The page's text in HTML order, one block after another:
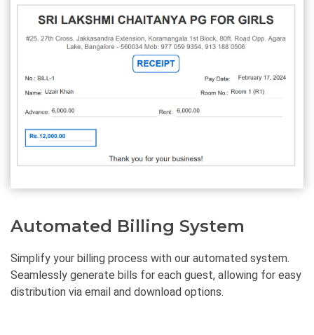
Automated Billing System
Simplify your billing process with our automated system.
Seamlessly generate bills for each guest, allowing for easy
distribution via email and download options.